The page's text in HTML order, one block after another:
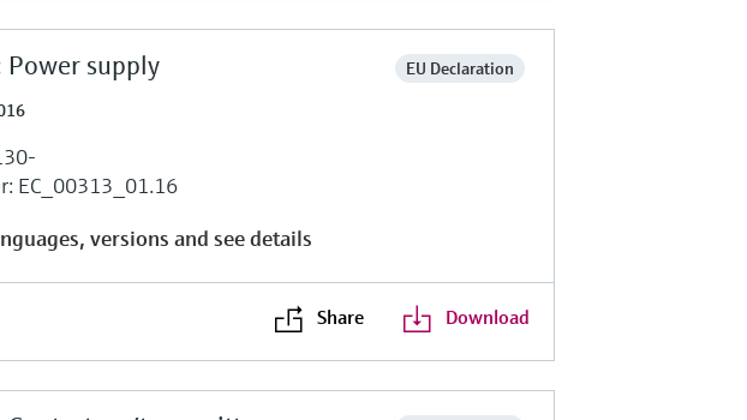
supply
EU Declaration
EC_00313_01.16
versions and see details
Share Download